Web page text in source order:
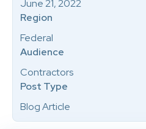
June 21, 2022
Region
Federal
Audience
Contractors
Post Type
Blog Article